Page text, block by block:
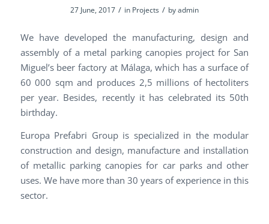
27 June, 2017 / in Projects / byadmin
We have developed the manufacturing, design and
assembly of a metal parking canopies project for San
Miguel’s beer factory at Málaga, which has a surface of
60 000 sqm and produces 2,5 millions of hectoliters
per year. Besides, recently it has celebrated its 50th
birthday.
Europa Prefabri Group is specialized in the modular
construction and design, manufacture and installation
of metallic parking canopies for car parks and other
uses. We have more than 30 years of experience in this
sector.